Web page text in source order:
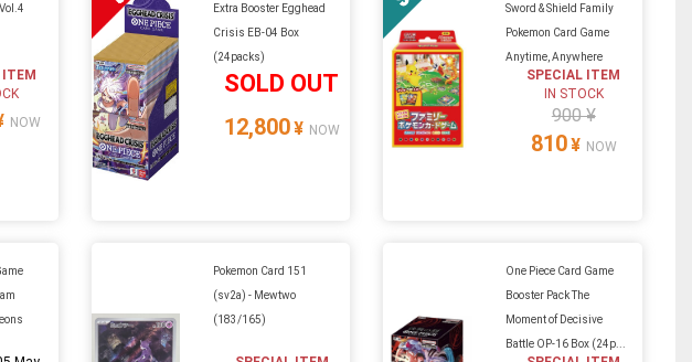
ITEM
NOW
Extra Booster Egghead
Crisis EB-04 Box
(24packs)
SOLD OUT
12,800¥ NOW
Sword & Shield Family
Pokemon Card Game
Anytime, Anywhere
SPECIAL ITEM
IN STOCK
900 ¥
810¥ NOW
Pokemon Card 151
(sv2a) - Mewtwo
(183/165)
One Piece Card Game
Booster Pack The
Moment of Decisive
Battle OP-16 Box (24p...